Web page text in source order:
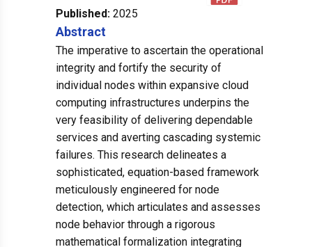
Published: 2025
Abstract
The imperative to ascertain the operational
integrity and fortify the security of
individual nodes within expansive cloud
computing infrastructures underpins the
very feasibility of delivering dependable
services and averting cascading systemic
failures. This research delineates a
sophisticated, equation-based framework
meticulously engineered for node
detection, which articulates and assesses
node behavior through a rigorous
mathematical formalization integrating